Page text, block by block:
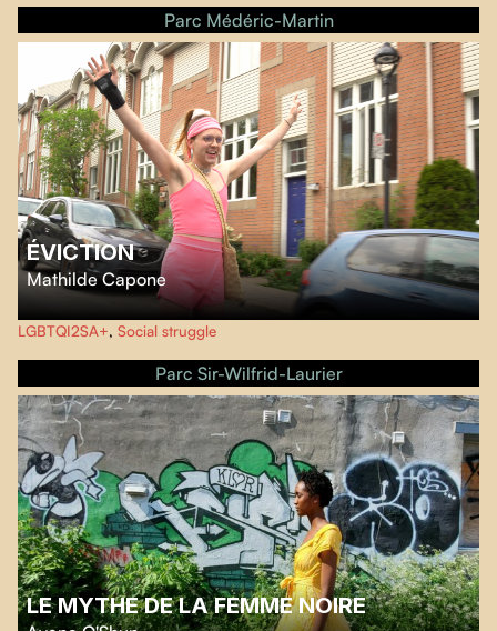
Parc Médéric-Martin
ÉVICTION
Mathilde Capone
Since 2010, Parthenais has become home to a queer community in
Montreal. They share a triplex, creating memories between the dilapidated
walls. Twelve years later, a wealthy family bought the building, marking the
end of an era of gentrification.
LGBTQI2SA+, Social struggle
Parc Sir-Wilfrid-Laurier
LE MYTHE DE LA FEMME NOIRE